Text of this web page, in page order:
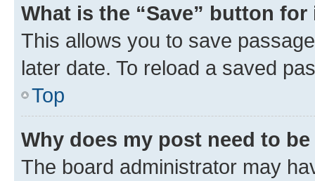
What is the “Save” button
This allows you to save
later date. To reload a saved
Top
Why does my post need to
The board administrator may